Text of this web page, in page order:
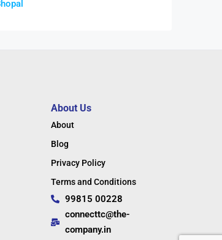
About Us
About
Blog
Privacy Policy
Terms and Conditions
99815 00228
connecttc@the-
company.in